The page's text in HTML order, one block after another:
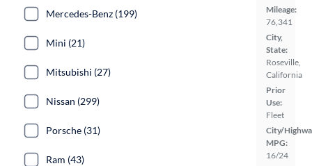
Mileage:
76,341
City,
State:
Roseville,
California
Prior
Use:
Fleet
City/
MPG:
16/24
Mercedes-Benz (199)
Mini (21)
Mitsubishi (27)
Nissan (299)
Porsche (31)
Ram (43)